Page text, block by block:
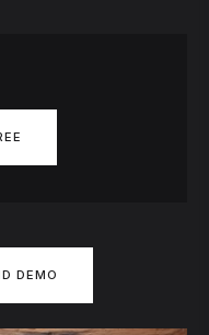
DEMO